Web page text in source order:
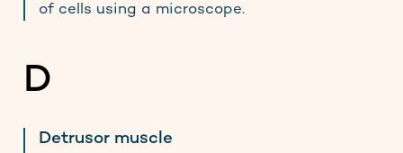
of cells using a microscope.
D
Detrusor muscle